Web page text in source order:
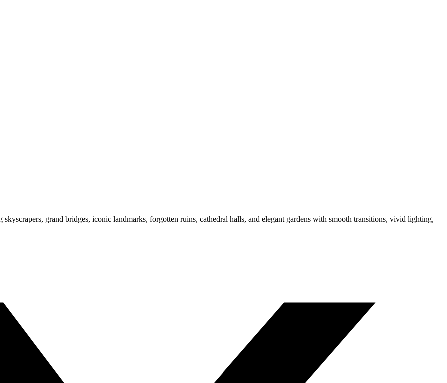
grand bridges, iconic landmarks, forgotten ruins, cathedral halls, and elegant gardens with smooth transitions, vivid lighting,